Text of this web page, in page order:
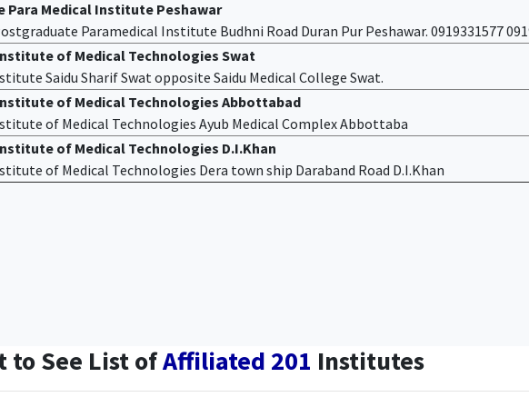
Para Medical Institute Peshawar
Paramedical Institute Budhni Road Duran Pur Peshawar. 0919331577
of Medical Technologies Swat
Saidu Sharif Swat opposite Saidu Medical College Swat.
of Medical Technologies Abbottabad
of Medical Technologies Ayub Medical Complex Abbottaba
of Medical Technologies D.I.Khan
of Medical Technologies Dera town ship Daraband Road D.I.Khan
to See List ofAffiliated 201 Institutes